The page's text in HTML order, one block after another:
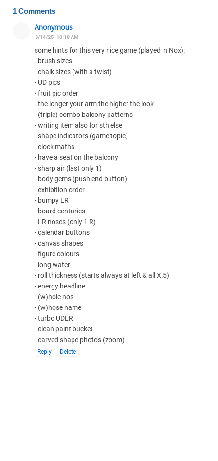
1 Comments
Anonymous
3/14/25, 10:18 AM
some hints for this very nice game (played in Nox):
- brush sizes
- chalk sizes (with a twist)
- UD pics
- fruit pic order
- the longer your arm the higher the look
- (triple) combo balcony patterns
- writing item also for sth else
- shape indicators (game topic)
- clock maths
- have a seat on the balcony
- sharp air (last only 1)
- body gems (push end button)
- exhibition order
- bumpy LR
- board centuries
- LR noses (only 1 R)
- calendar buttons
- canvas shapes
- figure colours
- long water
- roll thickness (starts always at left & all X.5)
- energy headline
- (w)hole nos
- (w)hose name
- turbo UDLR
- clean paint bucket
- carved shape photos (zoom)
Reply Delete